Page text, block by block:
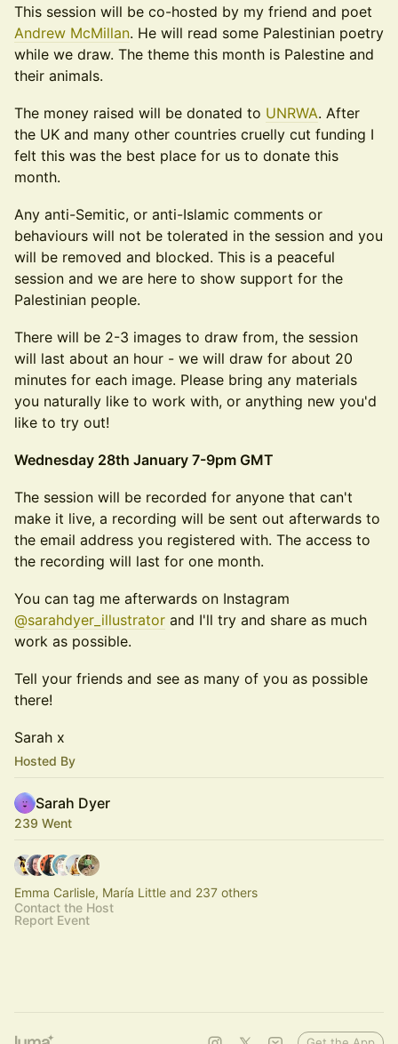
​​This session will be co-hosted by my friend and poet
Andrew McMillan. He will read some Palestinian poetry
while we draw. The theme this month is Palestine and
their animals.
​​The money raised will be donated to UNRWA. After
the UK and many other countries cruelly cut funding I
felt this was the best place for us to donate this
month.
​​Any anti-Semitic, or anti-Islamic comments or
behaviours will not be tolerated in the session and you
will be removed and blocked. This is a peaceful
session and we are here to show support for the
Palestinian people.
​​There will be 2-3 images to draw from, the session
will last about an hour - we will draw for about 20
minutes for each image. Please bring any materials
you naturally like to work with, or anything new you'd
like to try out!
Wednesday 28th January 7-9pm GMT
​​The session will be recorded for anyone that can't
make it live, a recording will be sent out afterwards to
the email address you registered with. The access to
the recording will last for one month.
You can tag me afterwards on Instagram
@sarahdyer_illustrator and I'll try and share as much
work as possible.
​​Tell your friends and see as many of you as possible
there!
​​Sarah x
Hosted By
Sarah Dyer
239 Went
Emma Carlisle, María Little and 237 others
Contact the Host
Report Event